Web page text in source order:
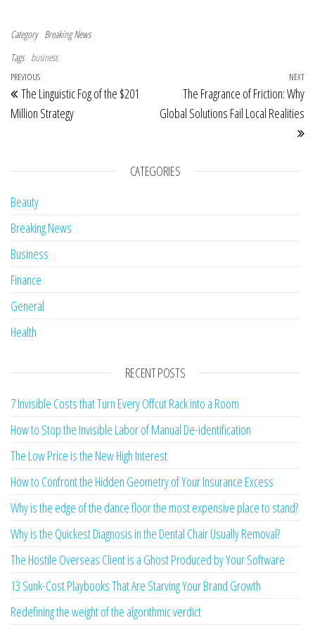
Category Breaking News
Tags business
Post navigation
Previous Post
PREVIOUS
The Linguistic Fog of the $201
Million Strategy
NEXT
The Fragrance of Friction: Why
Global Solutions Fail Local Realities
CATEGORIES
Beauty
Breaking News
Business
Finance
General
Health
RECENT POSTS
7 Invisible Costs that Turn Every Offcut Rack into a Room
How to Stop the Invisible Labor of Manual De-identification
The Low Price is the New High Interest
How to Confront the Hidden Geometry of Your Insurance Excess
Why is the edge of the dance floor the most expensive place to stand?
Why is the Quickest Diagnosis in the Dental Chair Usually Removal?
The Hostile Overseas Client is a Ghost Produced by Your Software
13 Sunk-Cost Playbooks That Are Starving Your Brand Growth
Redefining the weight of the algorithmic verdict